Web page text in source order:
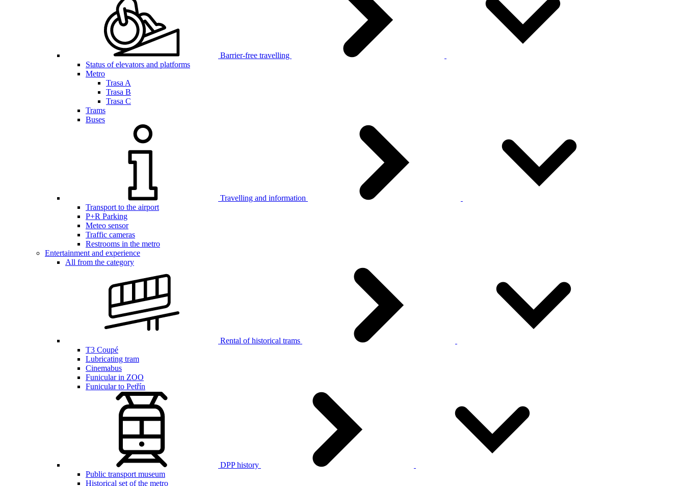
Barrier-free travelling
Status of elevators and platforms
Metro
Trasa A
Trasa B
Trasa C
Trams
Buses
Travelling and information
Transport to the airport
P+R Parking
Meteo sensor
Traffic cameras
Restrooms in the metro
Entertainment and experience
All from the category
Rental of historical trams
T3 Coupé
Lubricating tram
Cinemabus
Funicular in ZOO
Funicular to Petřín
DPP history
Public transport museum
Historical set of the metro